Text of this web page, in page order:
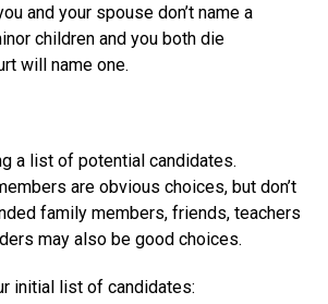
and your spouse don’t name a
children and you both die
will name one.
a list of potential candidates.
are obvious choices, but don’t
family members, friends, teachers
may also be good choices.
initial list of candidates: